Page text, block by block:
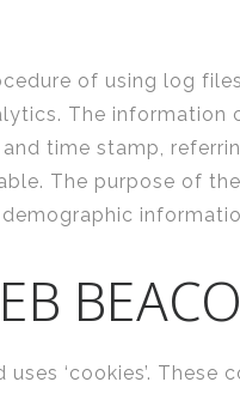
of using log
The
time stamp,
The purpose of
‘cookies’.